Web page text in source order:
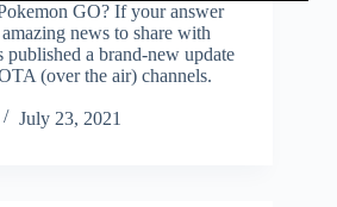
GO? If your answer
news to share with
a brand-new update
(over the air) channels.
July 23, 2021